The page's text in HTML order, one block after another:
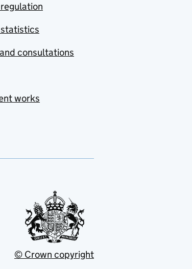
consultations
works
© Crown copyright